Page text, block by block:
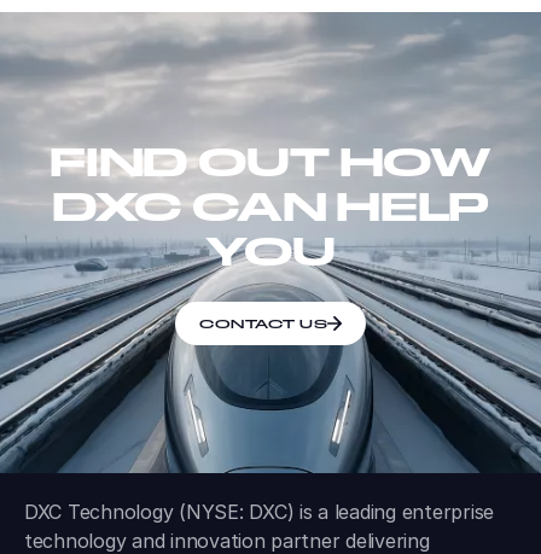
FIND OUT HOW
DXC CAN HELP
YOU
CONTACT US
DXC Technology (NYSE: DXC) is a leading enterprise
technology and innovation partner delivering